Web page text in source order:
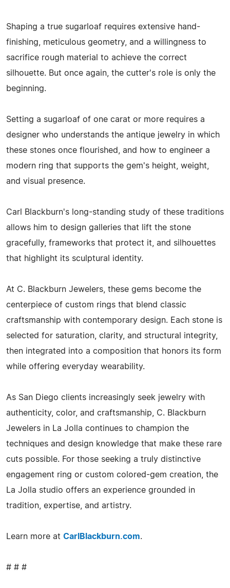
Shaping a true sugarloaf requires extensive hand-
finishing, meticulous geometry, and a willingness to
sacrifice rough material to achieve the correct
silhouette. But once again, the cutter's role is only the
beginning.
Setting a sugarloaf of one carat or more requires a
designer who understands the antique jewelry in which
these stones once flourished, and how to engineer a
modern ring that supports the gem's height, weight,
and visual presence.
Carl Blackburn's long-standing study of these traditions
allows him to design galleries that lift the stone
gracefully, frameworks that protect it, and silhouettes
that highlight its sculptural identity.
At C. Blackburn Jewelers, these gems become the
centerpiece of custom rings that blend classic
craftsmanship with contemporary design. Each stone is
selected for saturation, clarity, and structural integrity,
then integrated into a composition that honors its form
while offering everyday wearability.
As San Diego clients increasingly seek jewelry with
authenticity, color, and craftsmanship, C. Blackburn
Jewelers in La Jolla continues to champion the
techniques and design knowledge that make these rare
cuts possible. For those seeking a truly distinctive
engagement ring or custom colored-gem creation, the
La Jolla studio offers an experience grounded in
tradition, expertise, and artistry.
Learn more at CarlBlackburn.com.
# # #